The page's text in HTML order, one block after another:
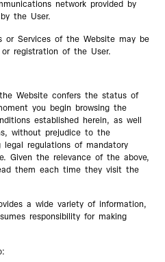
network provided by
the User.
or Services of the Website may be
registration of the User.
Website confers the status of
you begin browsing the
established herein, as well
without prejudice to the
legal regulations of mandatory
Given the relevance of the above,
them each time they visit the
a wide variety of information,
responsibility for making